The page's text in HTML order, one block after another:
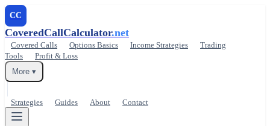
CC
CoveredCallCalculator.net
Covered Calls Options Basics Income Strategies
Trading
Tools
Profit & Loss
More ▾
Strategies Guides About Contact